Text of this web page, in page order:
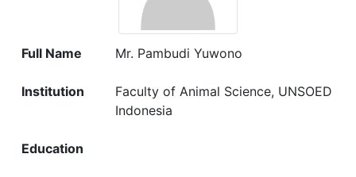
Full Name Mr. Pambudi Yuwono
Institution
Faculty of Animal Science, UNSOED
Indonesia
Education